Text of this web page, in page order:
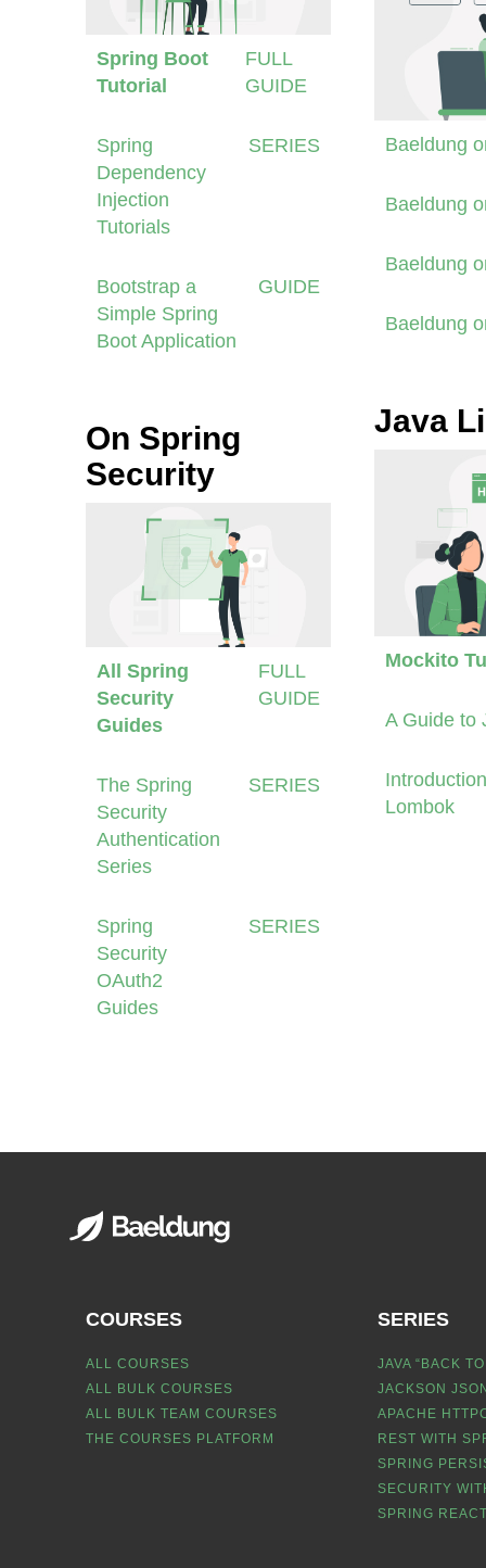
Spring Boot
Tutorial
FULL
GUIDE
Spring
Dependency
Injection
Tutorials
SERIES
Bootstrap a
Simple Spring
Boot Application
GUIDE
On Spring
Security
All Spring
Security
Guides
FULL
GUIDE
The Spring
Security
Authentication
Series
SERIES
Spring
Security
OAuth2
Guides
SERIES
Baeldung
Baeldung
Baeldung
Baeldung
Java
Mockito
A Guide to
Lombok
COURSES
ALL COURSES
ALL BULK COURSES
ALL BULK TEAM COURSES
THE COURSES PLATFORM
SERIES
JAVA “BACK
JACKSON
APACHE
REST WITH
SPRING
SECURITY
SPRING